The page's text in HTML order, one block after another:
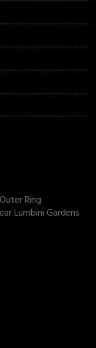
Ring
Lumbini Gardens